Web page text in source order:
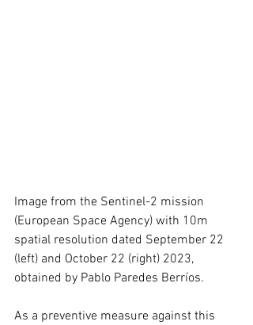
Image from the Sentinel-2 mission
(European Space Agency) with 10m
spatial resolution dated September 22
(left) and October 22 (right) 2023,
obtained by Pablo Paredes Berríos.
As a preventive measure against this